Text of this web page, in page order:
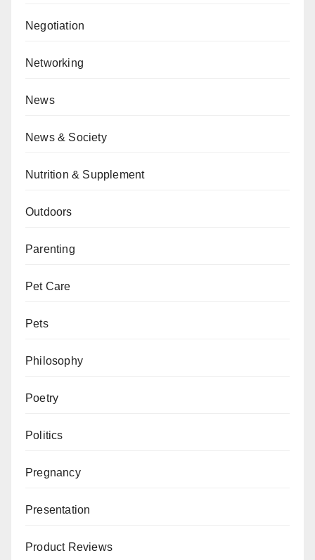
Negotiation
Networking
News
News & Society
Nutrition & Supplement
Outdoors
Parenting
Pet Care
Pets
Philosophy
Poetry
Politics
Pregnancy
Presentation
Product Reviews